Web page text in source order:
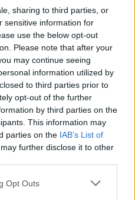
sharing to third parties, or
sensitive information for
use the below opt-out
Please note that after your
may continue seeing
information utilized by
to third parties prior to
opt-out of the further
by third parties on the
This information may
parties on the IAB’s List of
further disclose it to other
Opt Outs
withHot Press
APR 25
Joni Mitchell to tour Ireland
years ago: Run-DMC released their
announce new album